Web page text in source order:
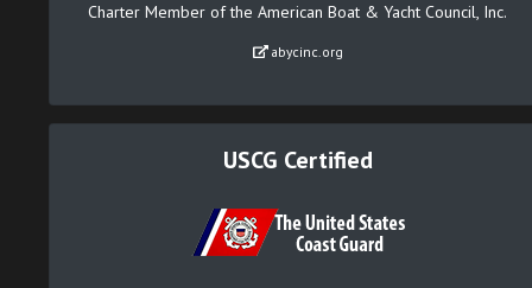
Charter Member of the American Boat & Yacht Council, Inc.
abycinc.org
USCG Certified